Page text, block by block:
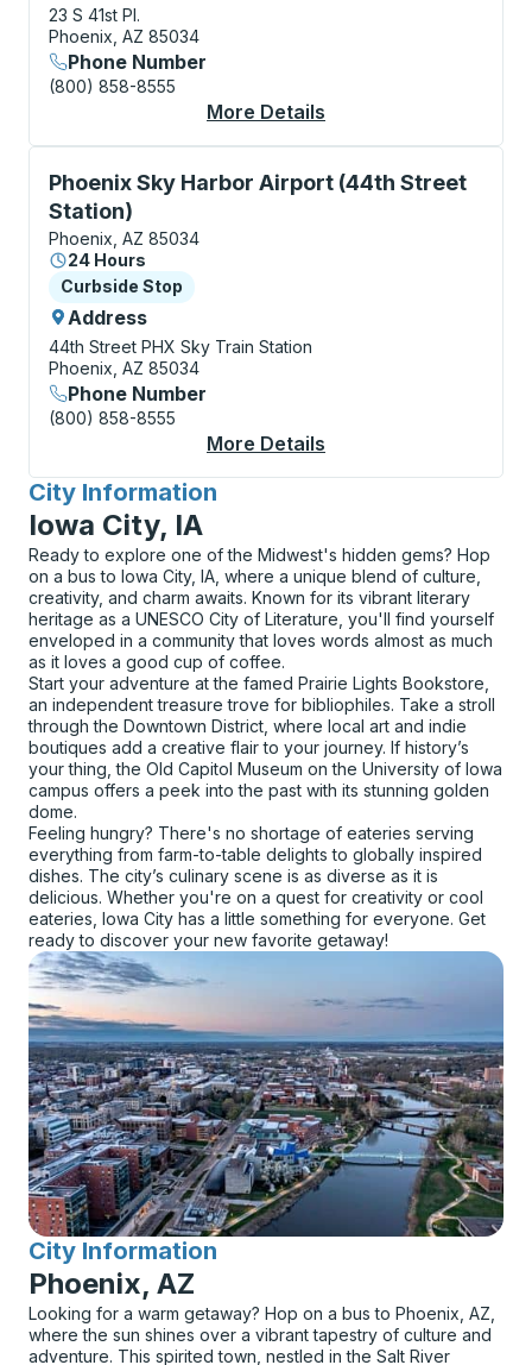
23 S 41st Pl.
Phoenix, AZ 85034
Phone Number
(800) 858-8555
More Details
Phoenix Sky Harbor Airport (44th Street
Station)
Curbside Stop, use arrow keys or tab to explore
Phoenix, AZ 85034
24 Hours
Curbside Stop
Curbside Stop
Address
44th Street PHX Sky Train Station
Phoenix, AZ 85034
Phone Number
(800) 858-8555
More Details
City Information
for
Iowa City, IA
Ready to explore one of the Midwest's hidden gems? Hop
on a bus to Iowa City, IA, where a unique blend of culture,
creativity, and charm awaits. Known for its vibrant literary
heritage as a UNESCO City of Literature, you'll find yourself
enveloped in a community that loves words almost as much
as it loves a good cup of coffee.
Start your adventure at the famed Prairie Lights Bookstore,
an independent treasure trove for bibliophiles. Take a stroll
through the Downtown District, where local art and indie
boutiques add a creative flair to your journey. If history’s
your thing, the Old Capitol Museum on the University of Iowa
campus offers a peek into the past with its stunning golden
dome.
Feeling hungry? There's no shortage of eateries serving
everything from farm-to-table delights to globally inspired
dishes. The city’s culinary scene is as diverse as it is
delicious. Whether you're on a quest for creativity or cool
eateries, Iowa City has a little something for everyone. Get
ready to discover your new favorite getaway!
City Information
for
Phoenix, AZ
Looking for a warm getaway? Hop on a bus to Phoenix, AZ,
where the sun shines over a vibrant tapestry of culture and
adventure. This spirited town, nestled in the Salt River